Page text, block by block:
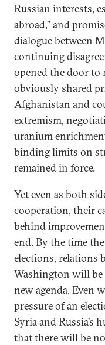
Russian interests,
abroad,” and
dialogue between
continuing
opened the door to
obviously shared
Afghanistan and
extremism,
uranium
binding limits on
remained in force.
Yet even as both
cooperation, their
behind
end. By the time
elections, relations
Washington will be
new agenda. Even
pressure of an
Syria and Russia’s
that there will be